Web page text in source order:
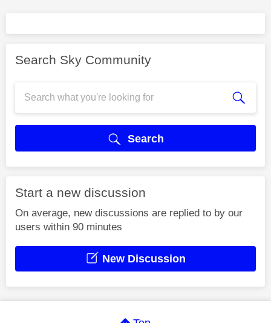
Search Sky Community
Search
Start a new discussion
On average, new discussions are replied to by our
users within 90 minutes
New Discussion